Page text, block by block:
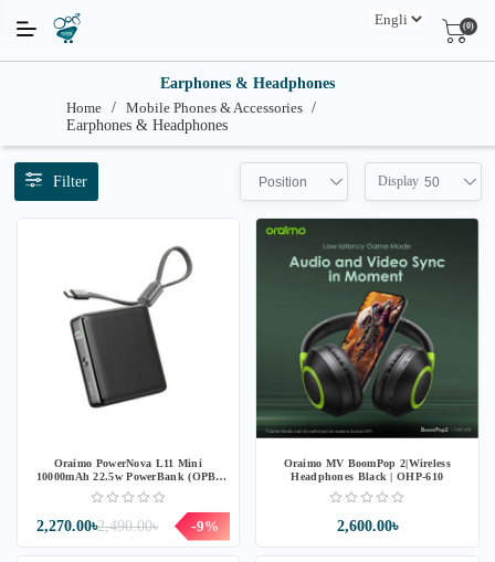
(0)
Earphones & Headphones
Home / Mobile Phones & Accessories /
Earphones & Headphones
Filter Position Display 50
Oraimo PowerNova L11 Mini
10000mAh 22.5w PowerBank (OPB-
7103C) - Black
2,490.00৳
2,270.00৳ -9%
Oraimo MV BoomPop 2|Wireless
Headphones Black | OHP-610
2,600.00৳